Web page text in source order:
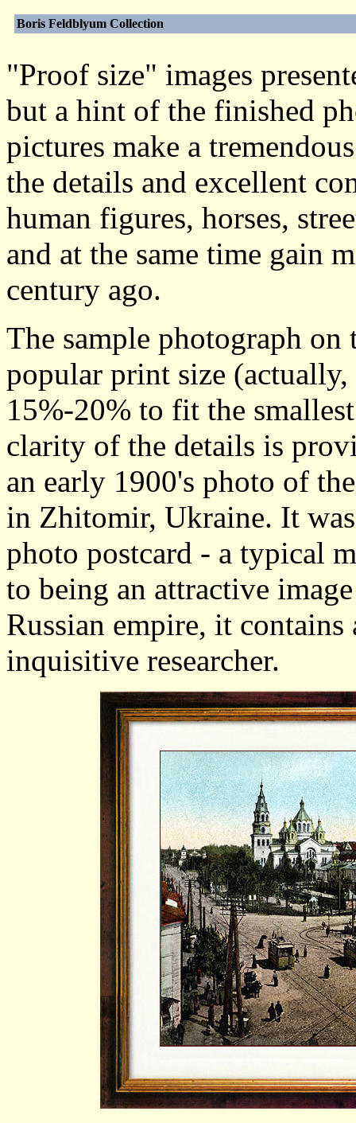
Boris Feldblyum Collection
"Proof size" images
but a hint of the finished
pictures make a
the details and excellent
human figures, horses,
and at the same time gain
century ago.
The sample photograph
popular print size
15%-20% to fit the
clarity of the details is
an early 1900's photo of
in Zhitomir, Ukraine. It
photo postcard - a typical
to being an attractive
Russian empire, it
inquisitive researcher.